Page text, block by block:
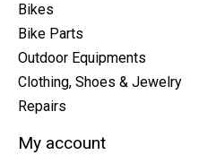
Bikes
Bike Parts
Outdoor Equipments
Clothing, Shoes & Jewelry
Repairs
My account